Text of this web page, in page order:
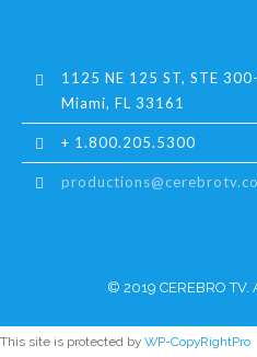
1125 NE 125 ST, STE
Miami, FL 33161
+ 1.800.205.5300
© 2019 CEREBRO TV.
This site is protected by WP-CopyRightPro